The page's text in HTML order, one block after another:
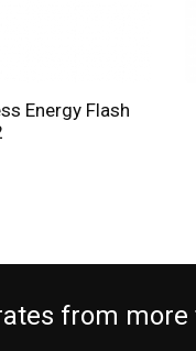
Energy Flash
from